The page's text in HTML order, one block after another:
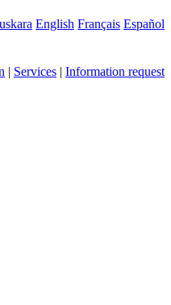
English Français Español
| Services | Information request